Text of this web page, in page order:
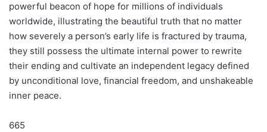
powerful beacon of hope for millions of individuals
worldwide, illustrating the beautiful truth that no matter
how severely a person’s early life is fractured by trauma,
they still possess the ultimate internal power to rewrite
their ending and cultivate an independent legacy defined
by unconditional love, financial freedom, and unshakeable
inner peace.
665